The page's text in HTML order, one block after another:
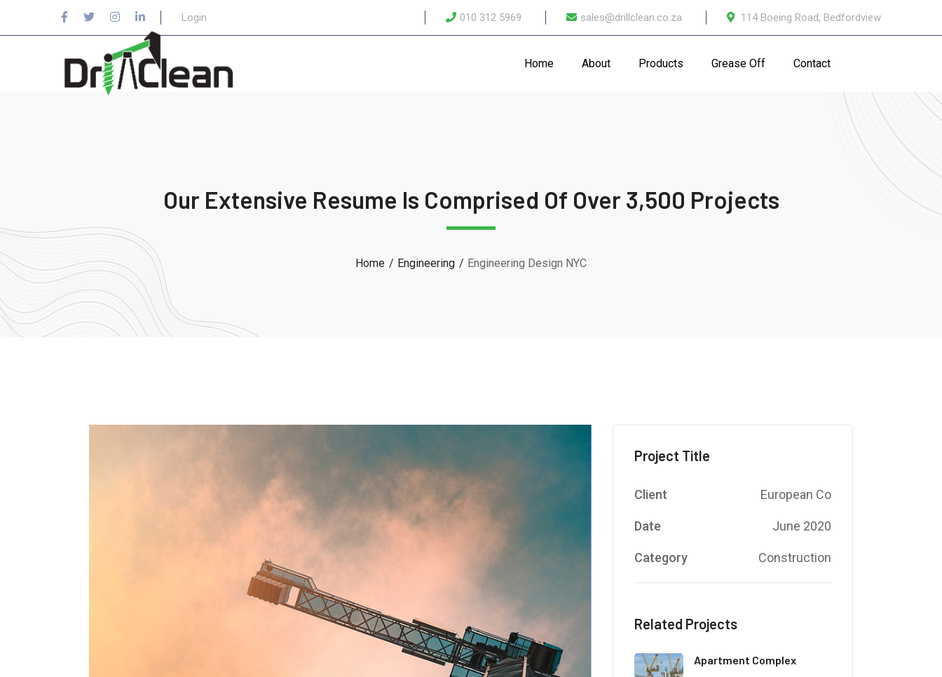
Login 010 312 5969 sales@drillclean.co.za 114 Boeing Road, Bedfordview
Home About Products Grease Off Contact
Our Extensive Resume Is Comprised Of Over 3,500 Projects
Home Engineering Engineering Design NYC
Project Title
Client European Co
Date June 2020
Category Construction
Related Projects
Apartment Complex